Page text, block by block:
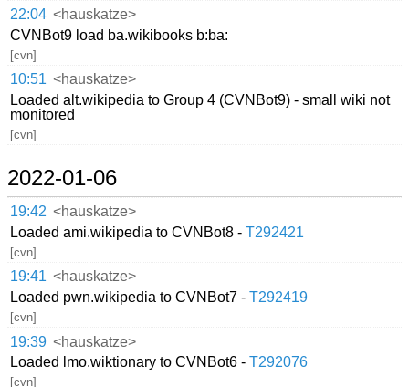
22:04 <hauskatze>
CVNBot9 load ba.wikibooks b:ba:
[cvn]
10:51 <hauskatze>
Loaded alt.wikipedia to Group 4 (CVNBot9) - small wiki not
monitored
[cvn]
2022-01-06
19:42 <hauskatze>
Loaded ami.wikipedia to CVNBot8 -T292421
[cvn]
19:41 <hauskatze>
Loaded pwn.wikipedia to CVNBot7 -T292419
[cvn]
19:39 <hauskatze>
Loaded lmo.wiktionary to CVNBot6 -T292076
[cvn]